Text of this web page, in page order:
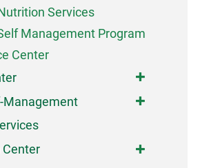
Services
Management Program
Center
Management